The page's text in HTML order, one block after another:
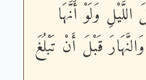
وَلَوْ أَنَّهَا
قَبْلَ أَنْ تَبْلُغَ